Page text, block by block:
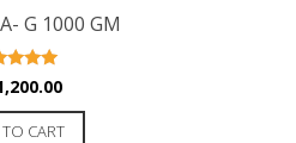
G 1000 GM
5.00
of 5
CART